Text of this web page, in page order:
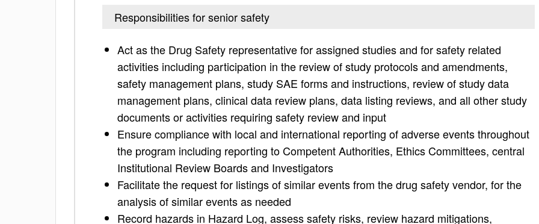
Responsibilities for senior safety
Act as the Drug Safety representative for assigned studies and for safety related
activities including participation in the review of study protocols and amendments,
safety management plans, study SAE forms and instructions, review of study data
management plans, clinical data review plans, data listing reviews, and all other study
documents or activities requiring safety review and input
Ensure compliance with local and international reporting of adverse events throughout
the program including reporting to Competent Authorities, Ethics Committees, central
Institutional Review Boards and Investigators
Facilitate the request for listings of similar events from the drug safety vendor, for the
analysis of similar events as needed
Record hazards in Hazard Log, assess safety risks, review hazard mitigations,